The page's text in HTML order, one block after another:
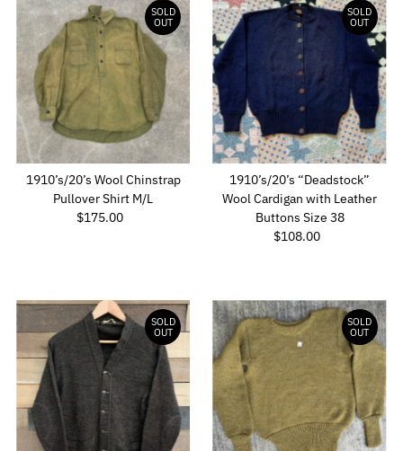
SOLD
OUT
1910’s/20’s Wool Chinstrap
Pullover Shirt M/L
Regular
$175.00
SOLD
OUT
1910’s/20’s “Deadstock”
Wool Cardigan with Leather
Buttons Size 38
Regular
$108.00
SOLD
OUT
SOLD
OUT